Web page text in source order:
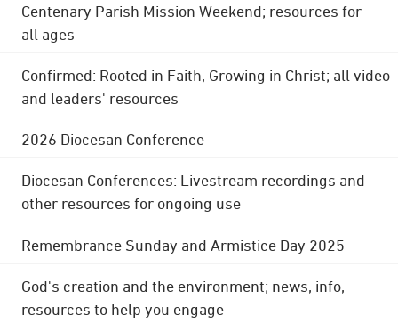
Centenary Parish Mission Weekend; resources for
all ages
Confirmed: Rooted in Faith, Growing in Christ; all video
and leaders' resources
2026 Diocesan Conference
Diocesan Conferences: Livestream recordings and
other resources for ongoing use
Remembrance Sunday and Armistice Day 2025
God's creation and the environment; news, info,
resources to help you engage